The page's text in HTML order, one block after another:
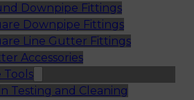
Downpipe Fittings
Downpipe Fittings
Line Gutter Fittings
Accessories
Tools
Testing and Cleaning